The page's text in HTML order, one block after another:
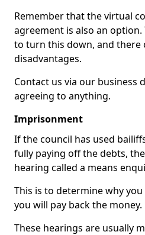
Remember that the virtual
agreement is also an
to turn this down, and there
disadvantages.
Contact us via our business
agreeing to anything.
Imprisonment
If the council has used
fully paying off the debts,
hearing called a means
This is to determine why
you will pay back the money.
These hearings are usually